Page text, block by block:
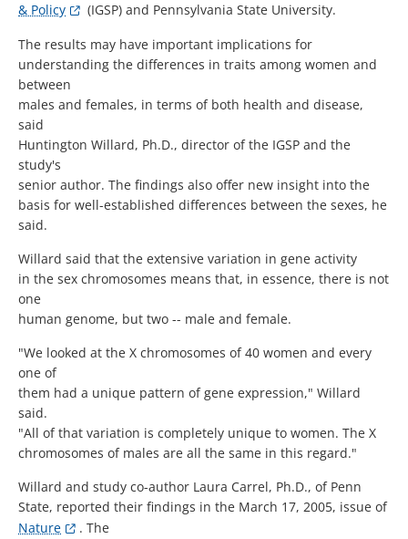
& Policy
(IGSP) and Pennsylvania State University.
The results may have important implications for
understanding the differences in traits among women and
between
males and females, in terms of both health and disease,
said
Huntington Willard, Ph.D., director of the IGSP and the
study's
senior author. The findings also offer new insight into the
basis for well-established differences between the sexes, he
said.
Willard said that the extensive variation in gene activity
in the sex chromosomes means that, in essence, there is not
one
human genome, but two -- male and female.
"We looked at the X chromosomes of 40 women and every
one of
them had a unique pattern of gene expression," Willard
said.
"All of that variation is completely unique to women. The X
chromosomes of males are all the same in this regard."
Willard and study co-author Laura Carrel, Ph.D., of Penn
State, reported their findings in the March 17, 2005, issue of
Nature
. The